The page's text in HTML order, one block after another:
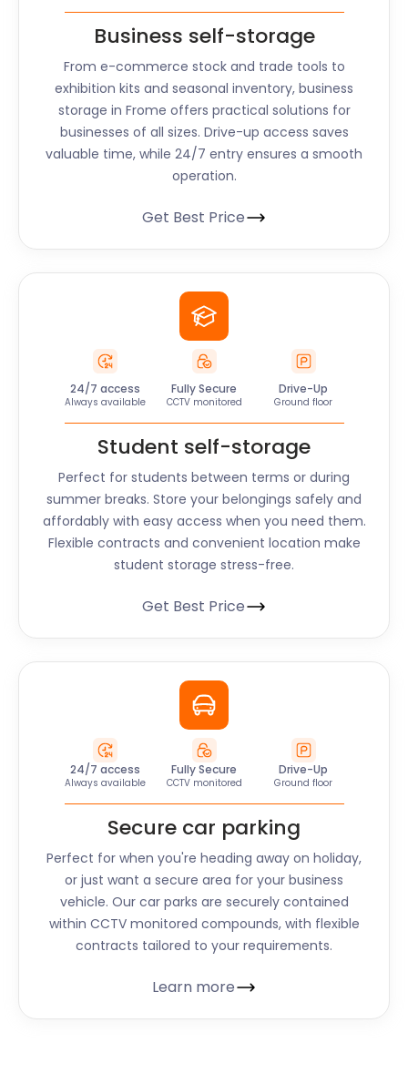
Business self-storage
From e-commerce stock and trade tools to
exhibition kits and seasonal inventory, business
storage in Frome offers practical solutions for
businesses of all sizes. Drive-up access saves
valuable time, while 24/7 entry ensures a smooth
operation.
Get Best Price
24/7 access
Always available
Fully Secure
CCTV monitored
Drive-Up
Ground floor
Student self-storage
Perfect for students between terms or during
summer breaks. Store your belongings safely and
affordably with easy access when you need them.
Flexible contracts and convenient location make
student storage stress-free.
Get Best Price
24/7 access
Always available
Fully Secure
CCTV monitored
Drive-Up
Ground floor
Secure car parking
Perfect for when you're heading away on holiday,
or just want a secure area for your business
vehicle. Our car parks are securely contained
within CCTV monitored compounds, with flexible
contracts tailored to your requirements.
Learn more